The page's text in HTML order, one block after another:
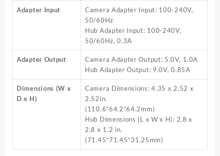
Adapter Input
Camera Adapter Input: 100-240V,
50/60Hz
Hub Adapter Input: 100-240V,
50/60Hz, 0.3A
Adapter Output
Camera Adapter Output: 5.0V, 1.0A
Hub Adapter Output: 9.0V, 0.85A
Dimensions (W x
D x H)
Camera Dimensions: 4.35 x 2.52 x
2.52in.
(110.6*64.2*64.2mm)
Hub Dimensions (L x W x H): 2.8 x
2.8 x 1.2 in.
(71.45*71.45*31.25mm)